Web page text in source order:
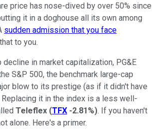
price has nose-dived by over 50% since
it in a doghouse all its own among
sudden admission that you face
to you.
in market capitalization, PG&E
S&P 500, the benchmark large-cap
blow to its prestige (as if it didn't have
it in the index is a less well-
Teleflex (TFX -2.81%). If you haven't
alone. Here's a primer.